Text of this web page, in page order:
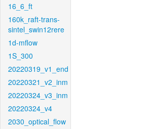
16_6_ft
160k_raft-trans-
sintel_swin12rere
1d-mflow
1S_300
20220319_v1_end
20220321_v2_inm
20220324_v3_inm
20220324_v4
2030_optical_flow